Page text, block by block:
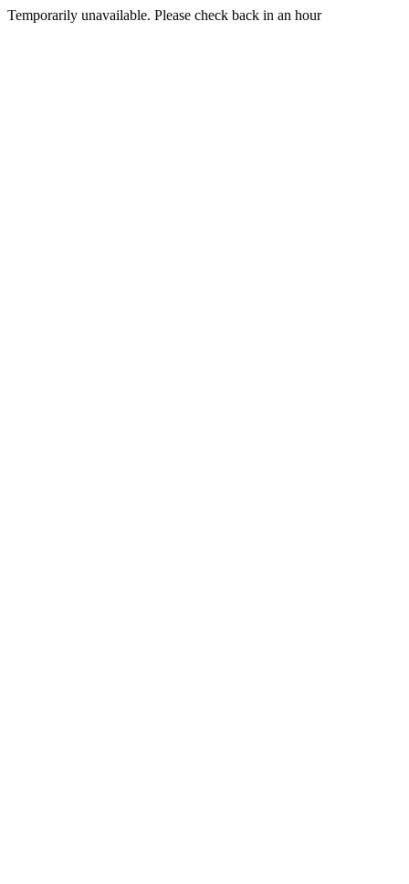
Temporarily unavailable. Please check back in an hour